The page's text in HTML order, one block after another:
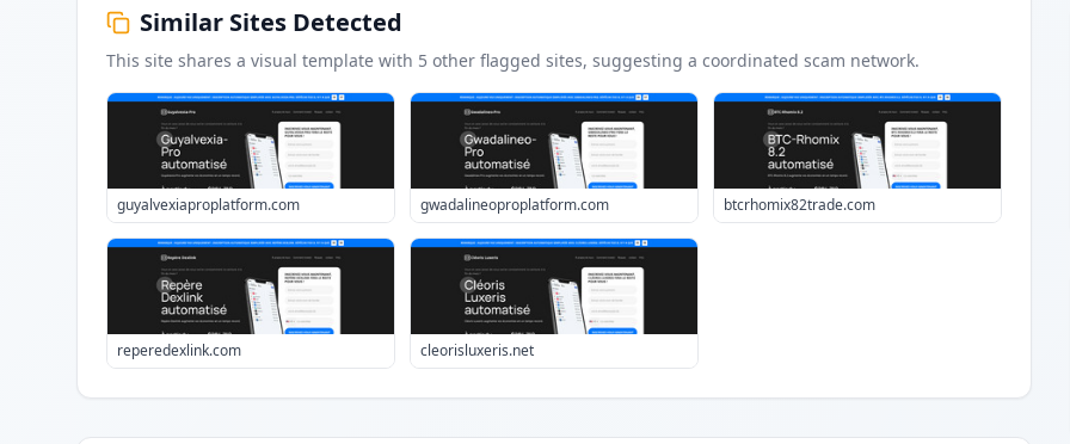
Similar Sites Detected
This site shares a visual template with 5 other flagged sites, suggesting a coordinated scam network.
guyalvexiaproplatform.com gwadalineoproplatform.com btcrhomix82trade.com
reperedexlink.com cleorisluxeris.net